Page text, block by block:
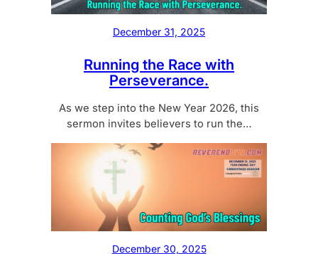
December 31, 2025
Running the Race with
Perseverance.
As we step into the New Year 2026, this
sermon invites believers to run the…
December 30, 2025